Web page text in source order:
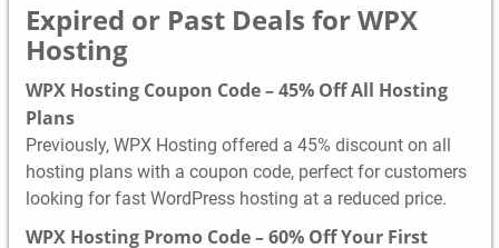
Expired or Past Deals for WPX
Hosting
WPX Hosting Coupon Code – 45% Off All Hosting
Plans
Previously, WPX Hosting offered a 45% discount on all
hosting plans with a coupon code, perfect for customers
looking for fast WordPress hosting at a reduced price.
WPX Hosting Promo Code – 60% Off Your First